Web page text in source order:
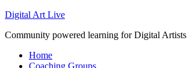
Digital Art Live
Community powered learning for Digital Artists
Home
Coaching Groups